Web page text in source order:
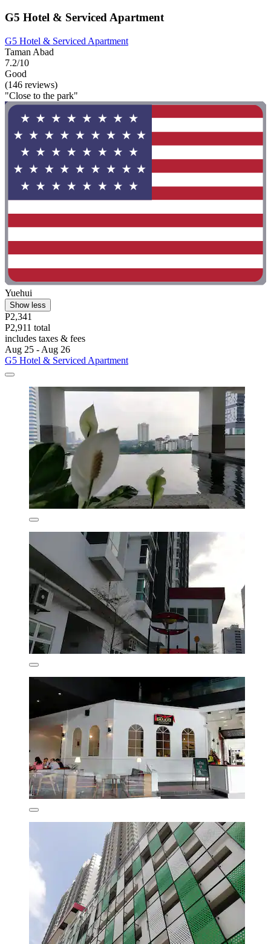
G5 Hotel & Serviced Apartment
G5 Hotel & Serviced Apartment
Taman Abad
7.2/10
Good
(146 reviews)
"Close to the park"
Yuehui
Show less
P2,341
P2,911 total
includes taxes & fees
Aug 25 - Aug 26
G5 Hotel & Serviced Apartment